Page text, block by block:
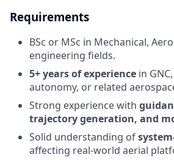
Requirements
BSc or MSc in Mechanical,
engineering fields.
5+ years of experience in
autonomy, or related
Strong experience with
trajectory generation, and
Solid understanding of
affecting real-world aerial